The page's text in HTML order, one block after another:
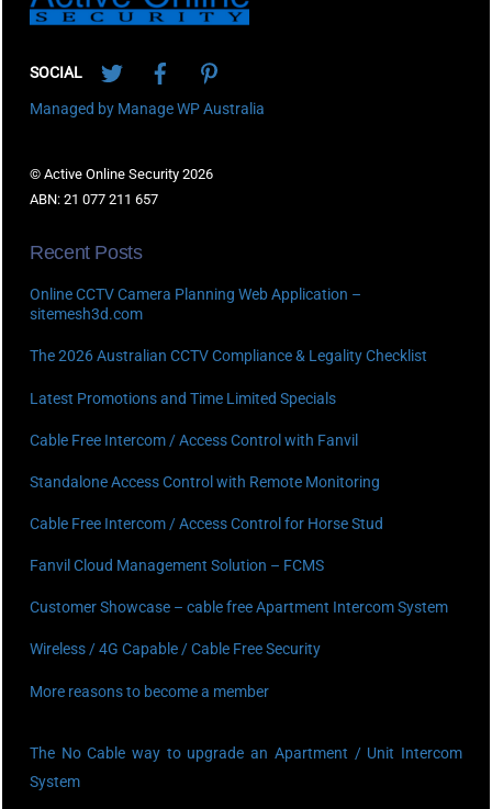
SOCIAL
Managed by Manage WP Australia
© Active Online Security 2026
ABN: 21 077 211 657
Recent Posts
Online CCTV Camera Planning Web Application –
sitemesh3d.com
The 2026 Australian CCTV Compliance & Legality Checklist
Latest Promotions and Time Limited Specials
Cable Free Intercom / Access Control with Fanvil
Standalone Access Control with Remote Monitoring
Cable Free Intercom / Access Control for Horse Stud
Fanvil Cloud Management Solution – FCMS
Customer Showcase – cable free Apartment Intercom System
Wireless / 4G Capable / Cable Free Security
More reasons to become a member
The No Cable way to upgrade an Apartment / Unit Intercom
System